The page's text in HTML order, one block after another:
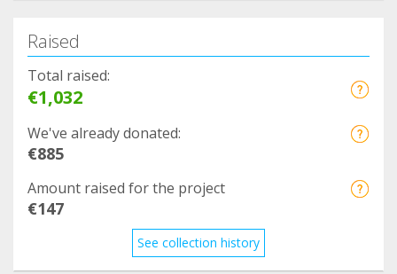
Raised
Total raised:
€1,032
We've already donated:
€885
Amount raised for the project
€147
See collection history